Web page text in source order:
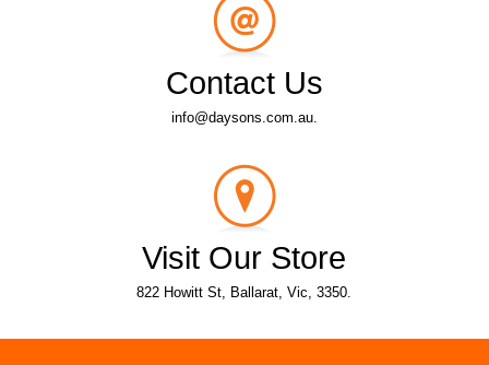
Contact Us
info@daysons.com.au.
Visit Our Store
822 Howitt St, Ballarat, Vic, 3350.